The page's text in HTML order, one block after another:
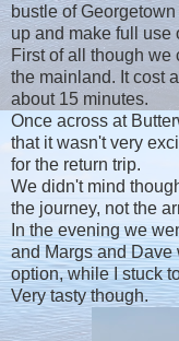
bustle of
up and make full use
First of all though we
the mainland. It cost
about 15 minutes.
Once across at
that it wasn't very
for the return trip.
We didn't mind
the journey, not the
In the evening we
and Margs and Dave
option, while I stuck
Very tasty though.